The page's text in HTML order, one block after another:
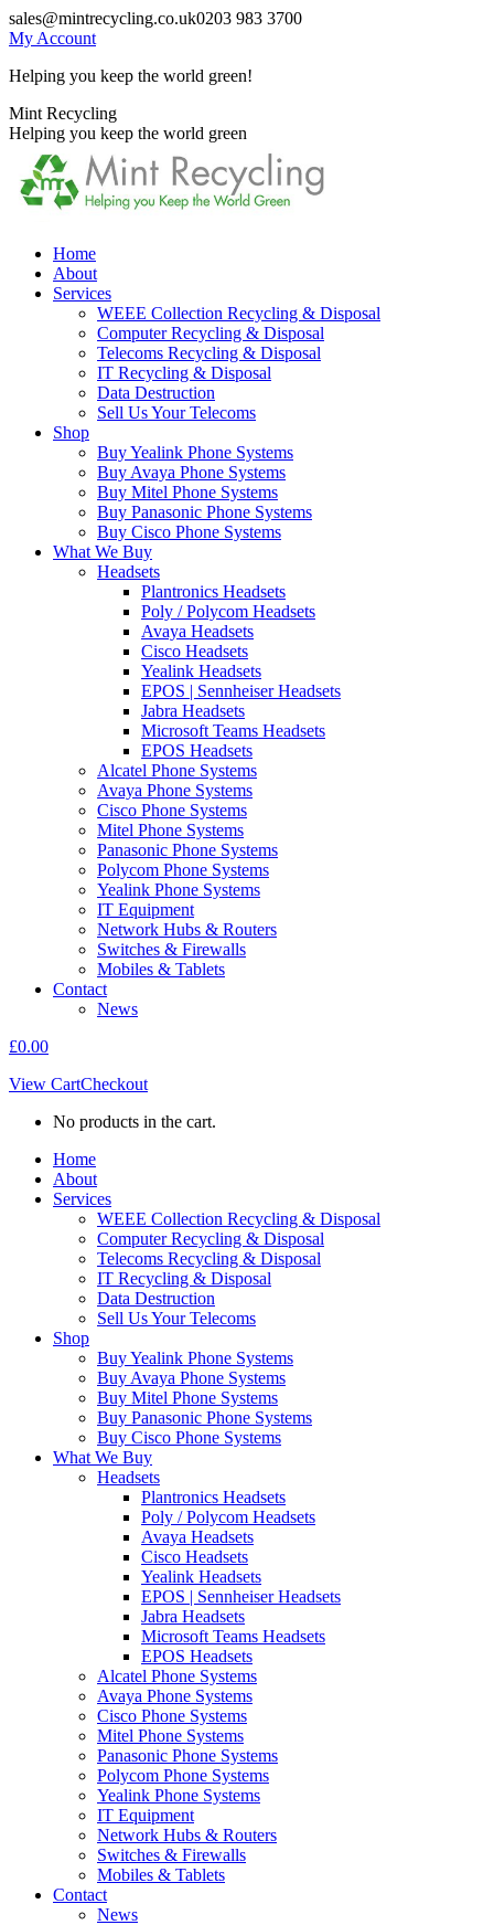
Skip
to
sales@mintrecycling.co.uk0203 983 3700
My Account
Helping you keep the world green!
X
page
opens
new
window
Instagram
page
opens
new
window
Mint Recycling
Helping you keep the world green
Home
About
Services
WEEE Collection Recycling & Disposal
Computer Recycling & Disposal
Telecoms Recycling & Disposal
IT Recycling & Disposal
Data Destruction
Sell Us Your Telecoms
Shop
Buy Yealink Phone Systems
Buy Avaya Phone Systems
Buy Mitel Phone Systems
Buy Panasonic Phone Systems
Buy Cisco Phone Systems
What We Buy
Headsets
Plantronics Headsets
Poly / Polycom Headsets
Avaya Headsets
Cisco Headsets
Yealink Headsets
EPOS | Sennheiser Headsets
Jabra Headsets
Microsoft Teams Headsets
EPOS Headsets
Alcatel Phone Systems
Avaya Phone Systems
Cisco Phone Systems
Mitel Phone Systems
Panasonic Phone Systems
Polycom Phone Systems
Yealink Phone Systems
IT Equipment
Network Hubs & Routers
Switches & Firewalls
Mobiles & Tablets
Contact
News
£0.00
View CartCheckout
No products in the cart.
Home
About
Services
WEEE Collection Recycling & Disposal
Computer Recycling & Disposal
Telecoms Recycling & Disposal
IT Recycling & Disposal
Data Destruction
Sell Us Your Telecoms
Shop
Buy Yealink Phone Systems
Buy Avaya Phone Systems
Buy Mitel Phone Systems
Buy Panasonic Phone Systems
Buy Cisco Phone Systems
What We Buy
Headsets
Plantronics Headsets
Poly / Polycom Headsets
Avaya Headsets
Cisco Headsets
Yealink Headsets
EPOS | Sennheiser Headsets
Jabra Headsets
Microsoft Teams Headsets
EPOS Headsets
Alcatel Phone Systems
Avaya Phone Systems
Cisco Phone Systems
Mitel Phone Systems
Panasonic Phone Systems
Polycom Phone Systems
Yealink Phone Systems
IT Equipment
Network Hubs & Routers
Switches & Firewalls
Mobiles & Tablets
Contact
News